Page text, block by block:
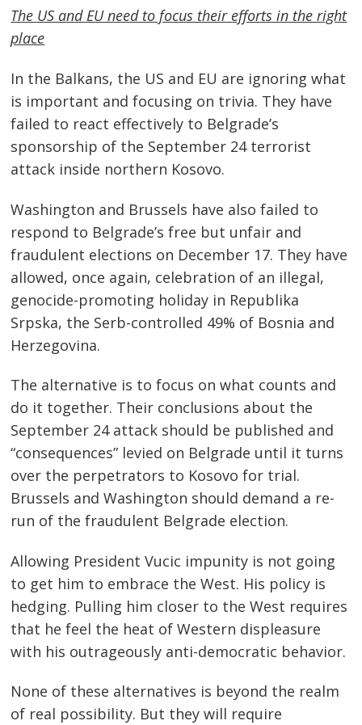
The US and EU need to focus their efforts in the right
place
In the Balkans, the US and EU are ignoring what
is important and focusing on trivia. They have
failed to react effectively to Belgrade’s
sponsorship of the September 24 terrorist
attack inside northern Kosovo.
Washington and Brussels have also failed to
respond to Belgrade’s free but unfair and
fraudulent elections on December 17. They have
allowed, once again, celebration of an illegal,
genocide-promoting holiday in Republika
Srpska, the Serb-controlled 49% of Bosnia and
Herzegovina.
The alternative is to focus on what counts and
do it together. Their conclusions about the
September 24 attack should be published and
“consequences” levied on Belgrade until it turns
over the perpetrators to Kosovo for trial.
Brussels and Washington should demand a re-
run of the fraudulent Belgrade election.
Allowing President Vucic impunity is not going
to get him to embrace the West. His policy is
hedging. Pulling him closer to the West requires
that he feel the heat of Western displeasure
with his outrageously anti-democratic behavior.
None of these alternatives is beyond the realm
of real possibility. But they will require